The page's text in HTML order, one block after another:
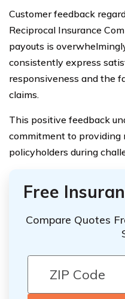
Customer feedback
Reciprocal Insurance
payouts is
consistently express
responsiveness and the
claims.
This positive feedback
commitment to providing
policyholders during
Free
Compare Quotes